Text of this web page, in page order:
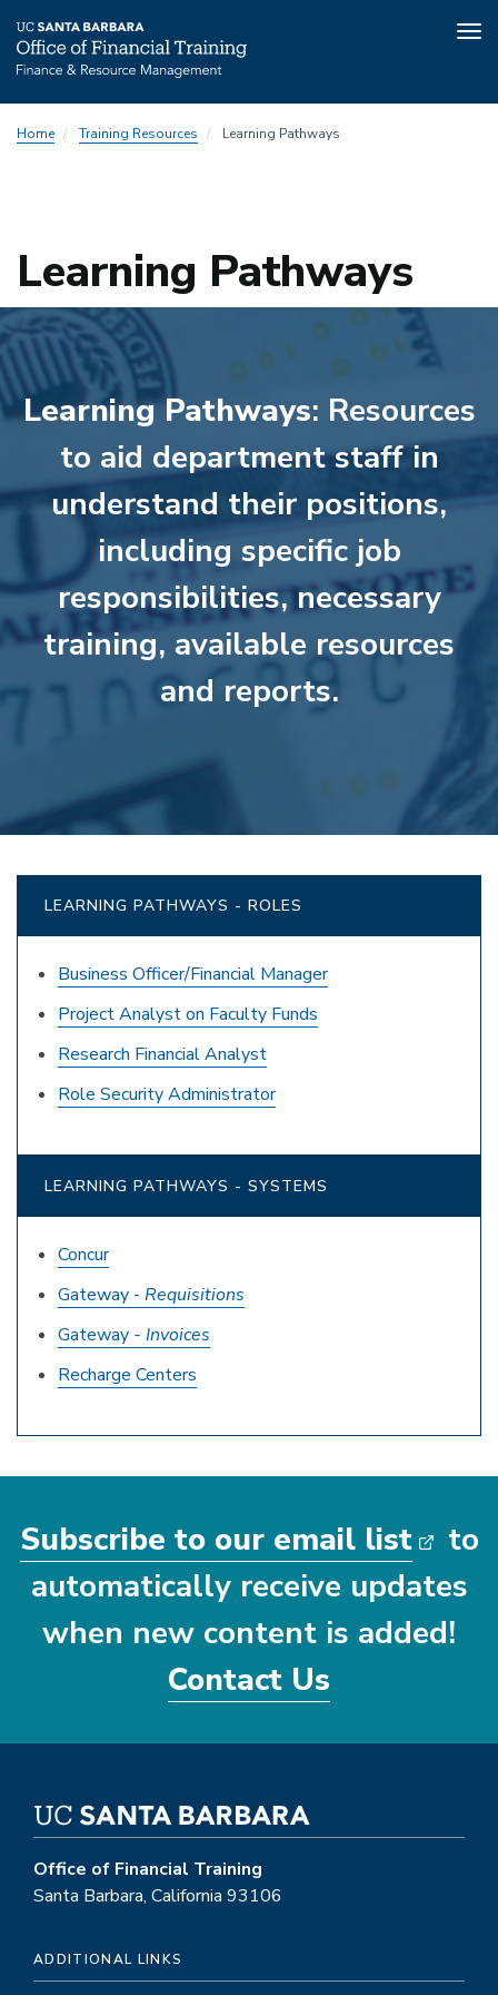
toHome Training Resources Learning Pathways
Learning Pathways
Learning Pathways: Resources
to aid department staff in
understand their positions,
including specific job
responsibilities, necessary
training, available resources
and reports.
LEARNING PATHWAYS - ROLES
Business Officer/Financial Manager
Project Analyst on Faculty Funds
Research Financial Analyst
Role Security Administrator
LEARNING PATHWAYS - SYSTEMS
Concur
Gateway - Requisitions
Gateway - Invoices
Recharge Centers
Subscribe to our email list
to
automatically receive updates
when new content is added!
Contact Us
Office of Financial Training
Santa Barbara, California 93106
ADDITIONAL LINKS